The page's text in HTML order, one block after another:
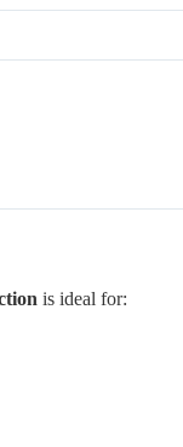
is ideal for: